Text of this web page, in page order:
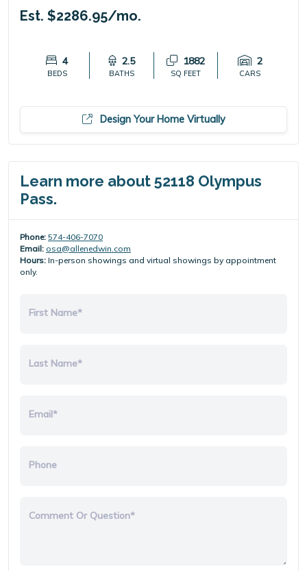
Est. $2286.95/mo.
4
BEDS
2.5
BATHS
1882
SQ FEET
2
CARS
Design Your Home Virtually
Learn more about 52118 Olympus
Pass.
Phone: 574-406-7070
Email: osa@allenedwin.com
Hours: In-person showings and virtual showings by appointment
only.
First Name*
Last Name*
Email*
Phone
Comment Or Question*